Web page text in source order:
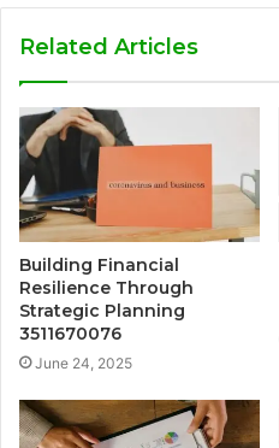
Related Articles
Building Financial
Resilience Through
Strategic Planning
3511670076
June 24, 2025